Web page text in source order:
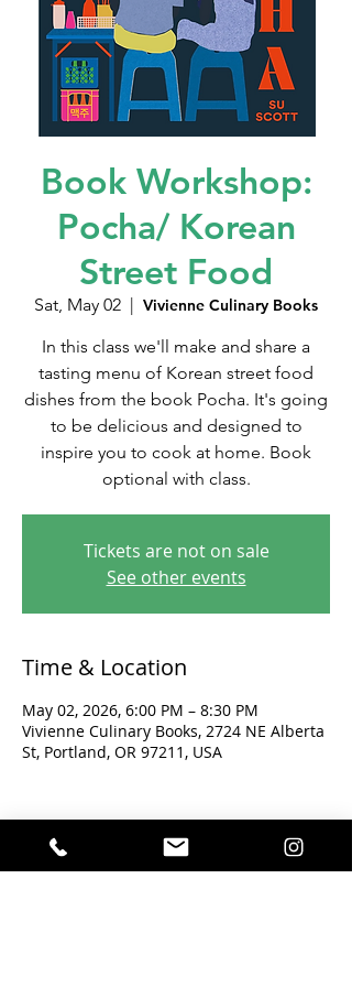
Book Workshop:
Pocha/ Korean
Street Food
Sat, May 02
  |
Vivienne Culinary Books
In this class we'll make and share a
tasting menu of Korean street food
dishes from the book Pocha. It's going
to be delicious and designed to
inspire you to cook at home. Book
optional with class.
Tickets are not on sale
See other events
Time & Location
May 02, 2026, 6:00 PM – 8:30 PM
Vivienne Culinary Books, 2724 NE Alberta
St, Portland, OR 97211, USA